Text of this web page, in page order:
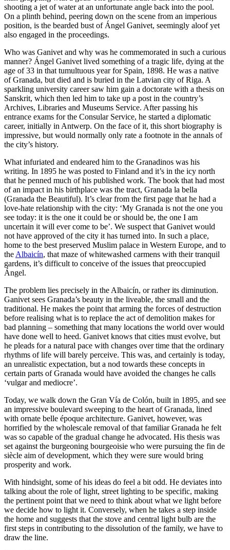
shooting a jet of water at an unfortunate angle back into the pool.
On a plinth behind, peering down on the scene from an imperious
position, is the bearded bust of Ángel Ganivet, seemingly aloof yet
also engaged in the proceedings.
Who was Ganivet and why was he commemorated in such a curious
manner? Ángel Ganivet lived something of a tragic life, dying at the
age of 33 in that tumultuous year for Spain, 1898. He was a native
of Granada, but died and is buried in the Latvian city of Riga. A
sparkling university career saw him gain a doctorate with a thesis on
Sanskrit, which then led him to take up a post in the country’s
Archives, Libraries and Museums Service. After passing his
entrance exams for the Consular Service, he started a diplomatic
career, initially in Antwerp. On the face of it, this short biography is
impressive, but would normally only rate a footnote in the annals of
the city’s history.
What infuriated and endeared him to the Granadinos was his
writing. In 1895 he was posted to Finland and it’s in the icy north
that he penned much of his published work. The book that had most
of an impact in his birthplace was the tract, Granada la bella
(Granada the Beautiful). It’s clear from the first page that he had a
love-hate relationship with the city: ‘My Granada is not the one you
see today: it is the one it could be or should be, the one I am
uncertain it will ever come to be’. We suspect that Ganivet would
not have approved of the city it has turned into. In such a place,
home to the best preserved Muslim palace in Western Europe, and to
the Albaicín, that maze of whitewashed carmens with their tranquil
gardens, it’s difficult to conceive of the issues that preoccupied
Ángel.
The problem lies precisely in the Albaicín, or rather its diminution.
Ganivet sees Granada’s beauty in the liveable, the small and the
traditional. He makes the point that arming the forces of destruction
before realising what is to replace the act of demolition makes for
bad planning – something that many locations the world over would
have done well to heed. Ganivet knows that cities must evolve, but
he pleads for a natural pace with changes over time that the ordinary
rhythms of life will barely perceive. This was, and certainly is today,
an unrealistic expectation, but a nod towards these concepts in
certain parts of Granada would have avoided the changes he calls
‘vulgar and mediocre’.
Today, we walk down the Gran Vía de Colón, built in 1895, and see
an impressive boulevard sweeping to the heart of Granada, lined
with ornate belle époque architecture. Ganivet, however, was
horrified by the wholescale removal of that familiar Granada he felt
was so capable of the gradual change he advocated. His thesis was
set against the burgeoning bourgeoisie who were pursuing the fin de
siècle aim of development, which they were sure would bring
prosperity and work.
With hindsight, some of his ideas do feel a bit odd. He deviates into
talking about the role of light, street lighting to be specific, making
the pertinent point that we need to think about what we light before
we decide how to light it. Conversely, when he takes a step inside
the home and suggests that the stove and central light bulb are the
first steps in contributing to the dissolution of the family, we have to
draw the line.